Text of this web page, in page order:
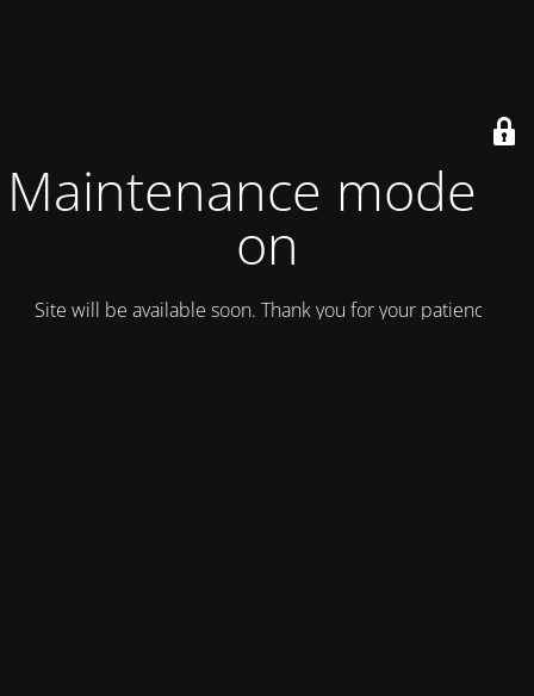
Maintenance mode is
on
Site will be available soon. Thank you for your patience!